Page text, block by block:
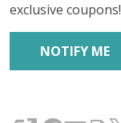
exclusive coupons!